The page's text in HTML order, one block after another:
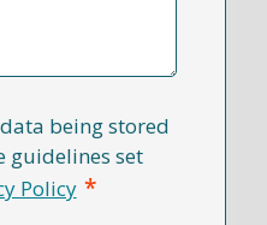
being stored
guidelines set
Policy *